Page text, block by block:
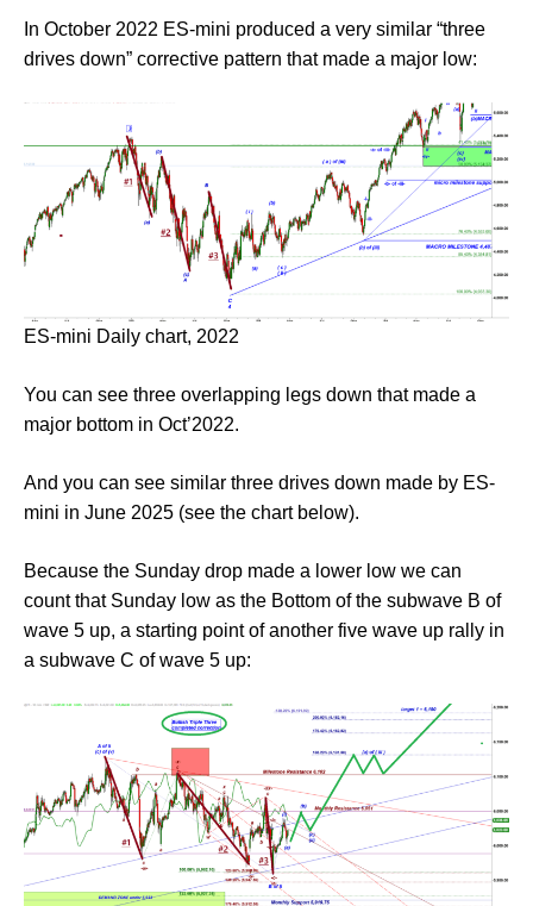
In October 2022 ES-mini produced a very similar “three
drives down” corrective pattern that made a major low:
ES-mini Daily chart, 2022
You can see three overlapping legs down that made a
major bottom in Oct’2022.
And you can see similar three drives down made by ES-
mini in June 2025 (see the chart below).
Because the Sunday drop made a lower low we can
count that Sunday low as the Bottom of the subwave B of
wave 5 up, a starting point of another five wave up rally in
a subwave C of wave 5 up: